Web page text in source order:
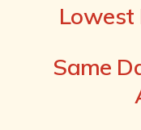
Lowest
Same